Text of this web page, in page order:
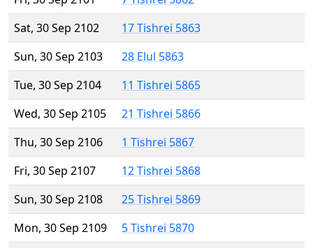
Sat, 30 Sep 2102
17 Tishrei 5863
Sun, 30 Sep 2103
28 Elul 5863
Tue, 30 Sep 2104
11 Tishrei 5865
Wed, 30 Sep 2105
21 Tishrei 5866
Thu, 30 Sep 2106
1 Tishrei 5867
Fri, 30 Sep 2107
12 Tishrei 5868
Sun, 30 Sep 2108
25 Tishrei 5869
Mon, 30 Sep 2109
5 Tishrei 5870